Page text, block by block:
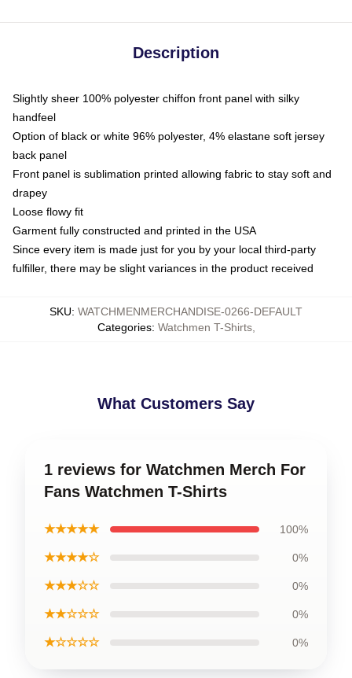
Description
Slightly sheer 100% polyester chiffon front panel with silky
handfeel
Option of black or white 96% polyester, 4% elastane soft jersey
back panel
Front panel is sublimation printed allowing fabric to stay soft and
drapey
Loose flowy fit
Garment fully constructed and printed in the USA
Since every item is made just for you by your local third-party
fulfiller, there may be slight variances in the product received
SKU: WATCHMENMERCHANDISE-0266-DEFAULT
Categories: Watchmen T-Shirts,
What Customers Say
1 reviews for Watchmen Merch For
Fans Watchmen T-Shirts
★★★★★ 100%
★★★★☆ 0%
★★★☆☆ 0%
★★☆☆☆ 0%
★☆☆☆☆ 0%